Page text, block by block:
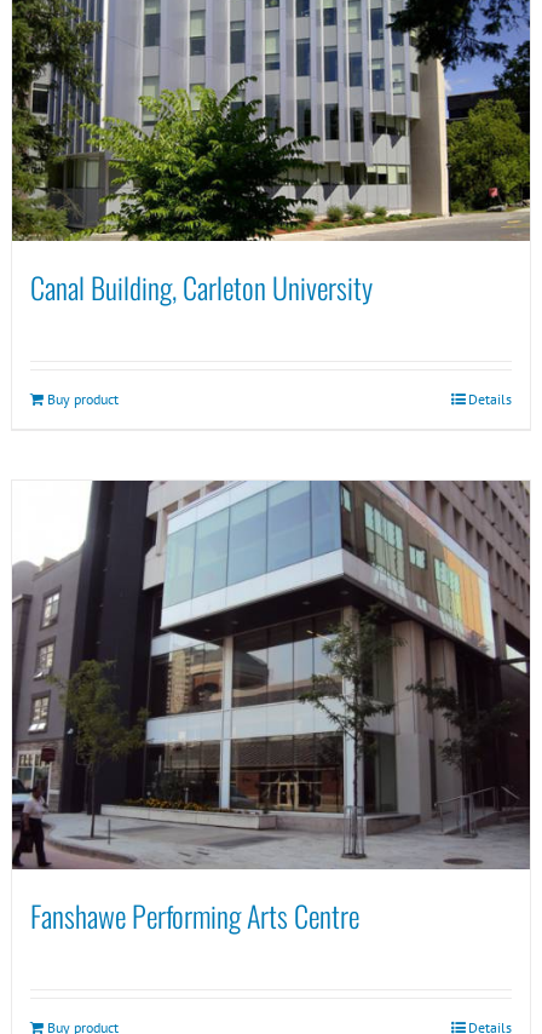
Canal Building, Carleton University
Buy product Details
Fanshawe Performing Arts Centre
Buy product Details